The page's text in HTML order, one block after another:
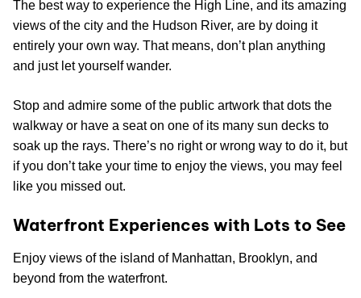
The best way to experience the High Line, and its amazing
views of the city and the Hudson River, are by doing it
entirely your own way. That means, don’t plan anything
and just let yourself wander.
Stop and admire some of the public artwork that dots the
walkway or have a seat on one of its many sun decks to
soak up the rays. There’s no right or wrong way to do it, but
if you don’t take your time to enjoy the views, you may feel
like you missed out.
Waterfront Experiences with Lots to See
Enjoy views of the island of Manhattan, Brooklyn, and
beyond from the waterfront.